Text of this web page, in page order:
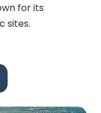
for its
sites.